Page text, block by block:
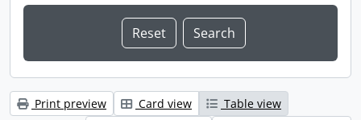
Print preview Card view
Table view